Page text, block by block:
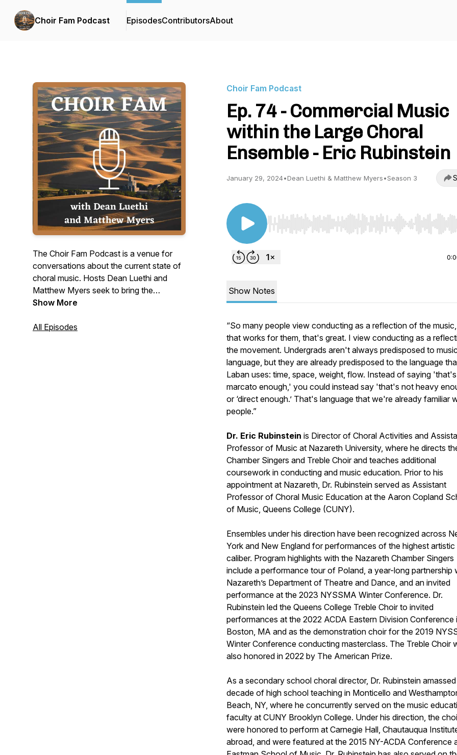
Choir Fam Podcast EpisodesContributorsAbout
The Choir Fam Podcast is a venue for
conversations about the current state of
choral music. Hosts Dean Luethi and
Matthew Myers seek to bring the
worldwide choral community closer
variety of guests who work with choir in
Show More
All Episodes
Choir Fam Podcast
Ep. 74 - Commercial Music
within the Large Choral
Ensemble - Eric Rubinstein
January 29, 2024•Dean Luethi & Matthew Myers•Season 3
Use Left/Right to seek, Home/End to jump to start
Show Notes
“So many people view conducting as a reflection of the
that works for them, that's great. I view conducting as a
the movement. Undergrads aren't always predisposed to
language, but they are already predisposed to the language
Laban uses: time, space, weight, flow. Instead of saying
marcato enough,' you could instead say 'that's not heavy
or ‘direct enough.’ That's language that we're already familiar
people.”
Dr. Eric Rubinstein is Director of Choral Activities and
Professor of Music at Nazareth University, where he directs
Chamber Singers and Treble Choir and teaches additional
coursework in conducting and music education. Prior to his
appointment at Nazareth, Dr. Rubinstein served as Assistant
Professor of Choral Music Education at the Aaron Copland
of Music, Queens College (CUNY).
Ensembles under his direction have been recognized across
York and New England for performances of the highest artistic
caliber. Program highlights with the Nazareth Chamber Singers
include a performance tour of Poland, a year-long partnership
Nazareth’s Department of Theatre and Dance, and an invited
performance at the 2023 NYSSMA Winter Conference. Dr.
Rubinstein led the Queens College Treble Choir to invited
performances at the 2022 ACDA Eastern Division Conference
Boston, MA and as the demonstration choir for the 2019
Winter Conference conducting masterclass. The Treble Choir
also honored in 2022 by The American Prize.
As a secondary school choral director, Dr. Rubinstein
decade of high school teaching in Monticello and
Beach, NY, where he concurrently served on the music
faculty at CUNY Brooklyn College. Under his direction, the
were honored to perform at Carnegie Hall, Chautauqua
abroad, and were featured at the 2015 NY-ACDA Conference